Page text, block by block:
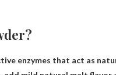
enzymes that act as